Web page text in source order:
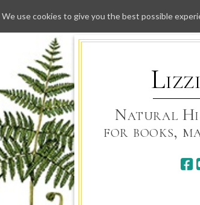
Natural
for books,
We use cookies to give you the best possible